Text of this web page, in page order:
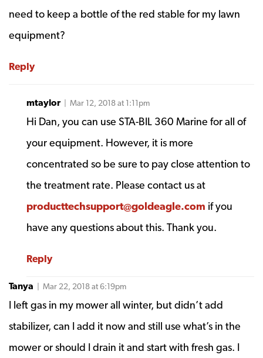
need to keep a bottle of the red stable for my lawn
equipment?
Reply
mtaylor | Mar 12, 2018 at 1:11pm
Hi Dan, you can use STA-BIL 360 Marine for all of
your equipment. However, it is more
concentrated so be sure to pay close attention to
the treatment rate. Please contact us at
producttechsupport@goldeagle.com if you
have any questions about this. Thank you.
Reply
Tanya | Mar 22, 2018 at 6:19pm
I left gas in my mower all winter, but didn’t add
stabilizer, can I add it now and still use what’s in the
mower or should I drain it and start with fresh gas. I